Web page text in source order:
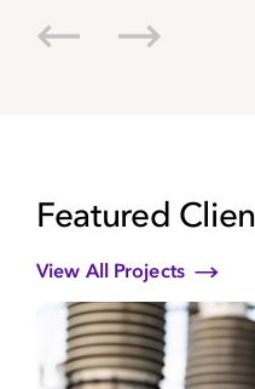
Featured
View All Projects